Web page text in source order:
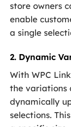
store owners
enable
a single
2. Dynamic
With WPC
the variations
dynamically
selections.